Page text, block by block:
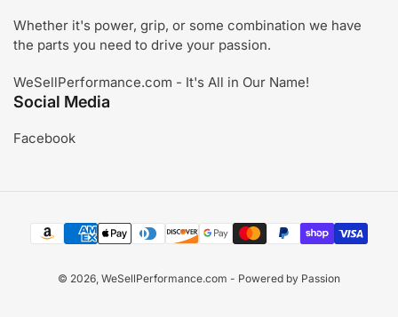
Whether it's power, grip, or some combination we have
the parts you need to drive your passion.
WeSellPerformance.com - It's All in Our Name!
Social Media
Facebook
Payment
methods
© 2026, WeSellPerformance.com - Powered by Passion